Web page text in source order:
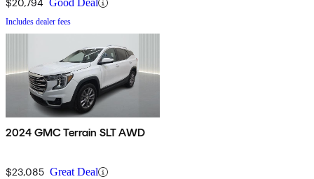
$20,794 Good Deal
Includes dealer fees
2024 GMC Terrain SLT AWD
$23,085 Great Deal